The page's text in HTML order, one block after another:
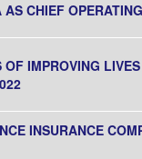
CHIEF
IMPROVING
INSURANCE